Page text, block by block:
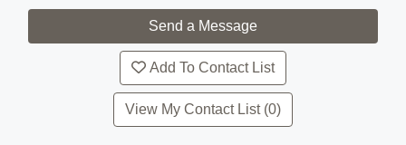
Add To Contact List
View My Contact List (0)